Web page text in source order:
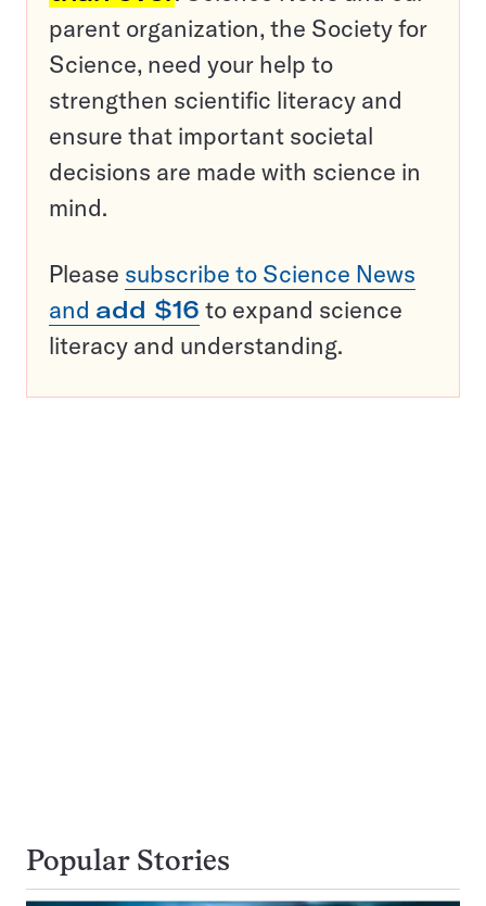
parent organization, the Society for
Science, need your help to
strengthen scientific literacy and
ensure that important societal
decisions are made with science in
mind.
Please subscribe to Science News
and add $16 to expand science
literacy and understanding.
Popular Stories